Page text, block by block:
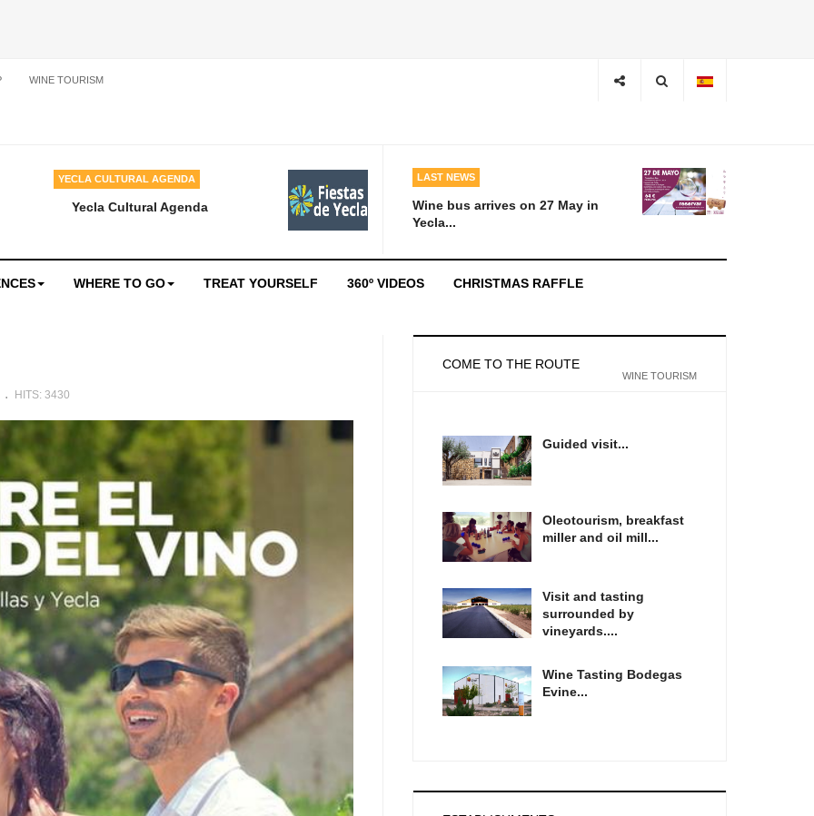
WINE TOURISM
YECLA CULTURAL AGENDA
Yecla Cultural Agenda
LAST NEWS
Wine bus arrives on 27 May in
Yecla...
WHERE TO GO TREAT YOURSELF 360º VIDEOS CHRISTMAS RAFFLE
HITS: 3430
COME TO THE ROUTE
WINE TOURISM
Guided visit...
Oleotourism, breakfast
miller and oil mill...
Visit and tasting
surrounded by
vineyards....
Wine Tasting Bodegas
Evine...